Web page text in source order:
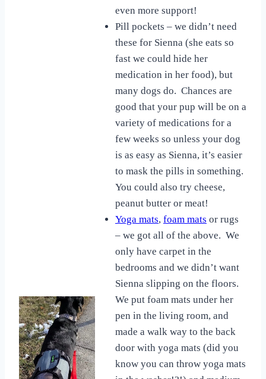
even more support!
Pill pockets – we didn’t need
these for Sienna (she eats so
fast we could hide her
medication in her food), but
many dogs do. Chances are
good that your pup will be on a
variety of medications for a
few weeks so unless your dog
is as easy as Sienna, it’s easier
to mask the pills in something.
You could also try cheese,
peanut butter or meat!
Yoga mats, foam mats or rugs
– we got all of the above. We
only have carpet in the
bedrooms and we didn’t want
Sienna slipping on the floors.
We put foam mats under her
pen in the living room, and
made a walk way to the back
door with yoga mats (did you
know you can throw yoga mats